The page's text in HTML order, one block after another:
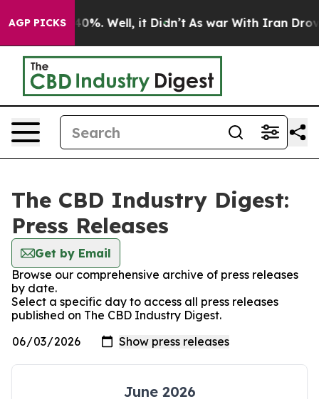
AGP PICKS40%. Well, it Didn’t As war With Iran Drove
The CBD Industry Digest:
Press Releases
Get by Email
Browse our comprehensive archive of press releases
by date.
Select a specific day to access all press releases
published on The CBD Industry Digest.
June 2026